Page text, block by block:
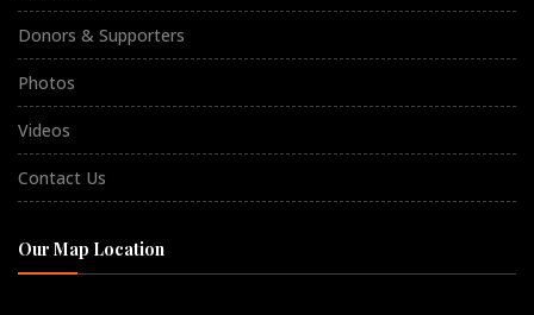
Donors & Supporters
Photos
Videos
Contact Us
Our Map Location